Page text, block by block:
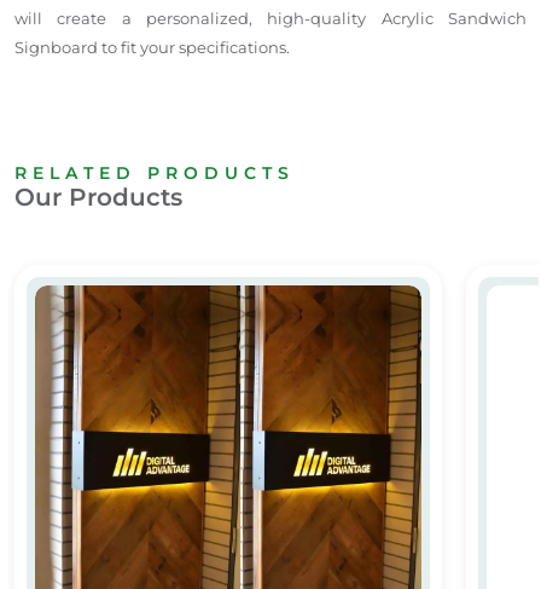
will create a personalized, high-quality Acrylic Sandwich
Signboard to fit your specifications.
RELATED PRODUCTS
Our Products
Acrylic Name Board with Wooden Finish